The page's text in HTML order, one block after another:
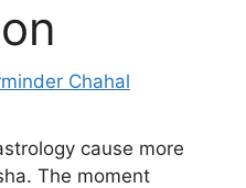
Chahal
cause more
The moment